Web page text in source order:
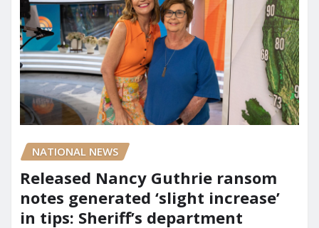
NATIONAL NEWS
Released Nancy Guthrie ransom
notes generated ‘slight increase’
in tips: Sheriff’s department